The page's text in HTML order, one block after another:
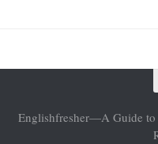
Englishfresher—A Guide